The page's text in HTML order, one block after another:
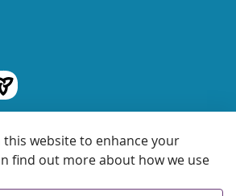
this website to enhance your
find out more about how we use
for Health Protection and Promotion